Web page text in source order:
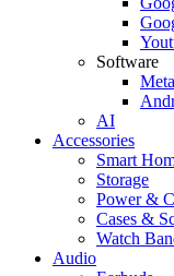
Software
Meta
AI
Accessories
Smart
Storage
Power &
Cases &
Watch
Audio